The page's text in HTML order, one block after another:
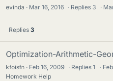
evinda Mar 16, 2016 · Replies 3 ·
Replies 3
Optimization-Arithmetic-
kfoisfn Feb 16, 2009 · Replies1 ·
Homework Help